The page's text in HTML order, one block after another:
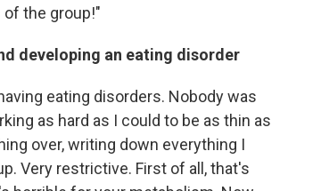
of the group!"
developing an eating disorder
eating disorders. Nobody was
as hard as I could to be as thin as
over, writing down everything I
Very restrictive. First of all, that's